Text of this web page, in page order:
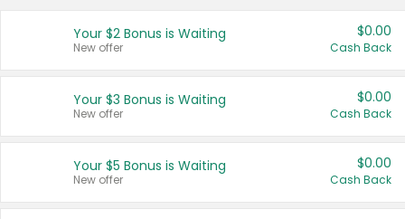
Français (CA)
United States
Your $2 Bonus is Waiting
New offer
$0.00
Cash Back
Your $3 Bonus is Waiting
New offer
$0.00
Cash Back
Your $5 Bonus is Waiting
New offer
$0.00
Cash Back